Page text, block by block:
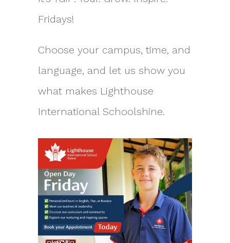
Fridays!
Choose your campus, time, and
language, and let us show you
what makes Lighthouse
International Schoolshine.